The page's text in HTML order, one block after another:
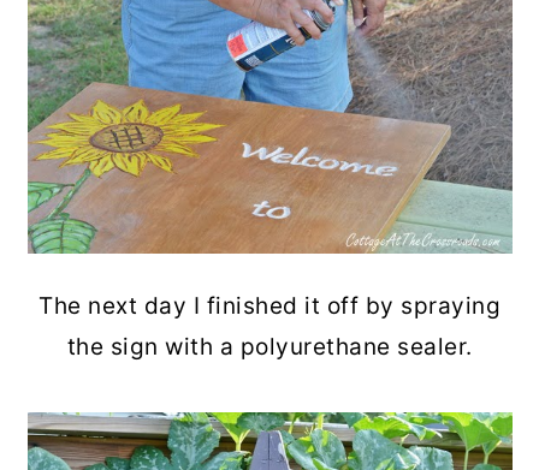
The next day I finished it off by spraying
the sign with a polyurethane sealer.